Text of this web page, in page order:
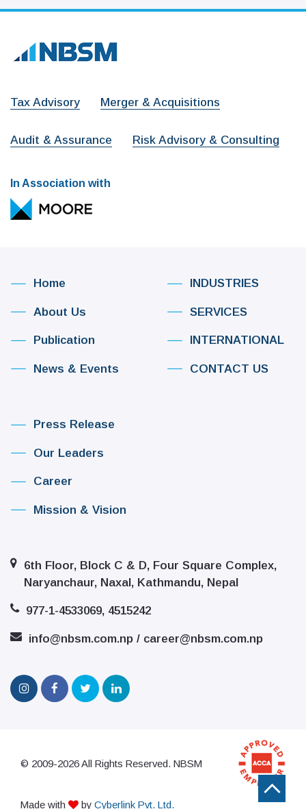
Tax Advisory Merger & Acquisitions
Audit & Assurance Risk Advisory & Consulting
In Association with
Home
About Us
Publication
News & Events
INDUSTRIES
SERVICES
INTERNATIONAL
CONTACT US
Press Release
Our Leaders
Career
Mission & Vision
6th Floor, Block C & D, Four Square Complex,
Naryanchaur, Naxal, Kathmandu, Nepal
977-1-4533069, 4515242
info@nbsm.com.np / career@nbsm.com.np
© 2009-2026 All Rights Reserved. NBSM
Made with by Cyberlink Pvt. Ltd.